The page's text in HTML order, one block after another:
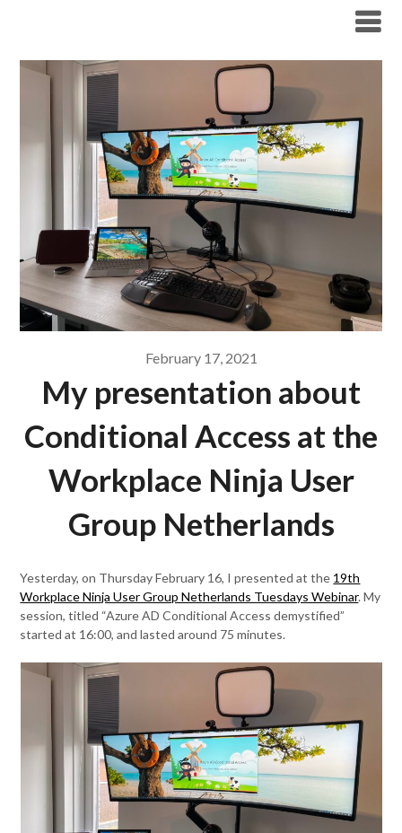
February 17, 2021
My presentation about
Conditional Access at the
Workplace Ninja User
Group Netherlands
Yesterday, on Thursday February 16, I presented at the 19th
Workplace Ninja User Group Netherlands Tuesdays Webinar. My
session, titled “Azure AD Conditional Access demystified”
started at 16:00, and lasted around 75 minutes.